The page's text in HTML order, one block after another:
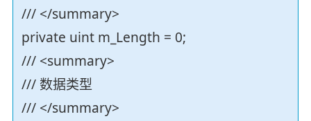
/// </summary>
private uint m_Length = 0;
/// <summary>
/// 数据类型
/// </summary>